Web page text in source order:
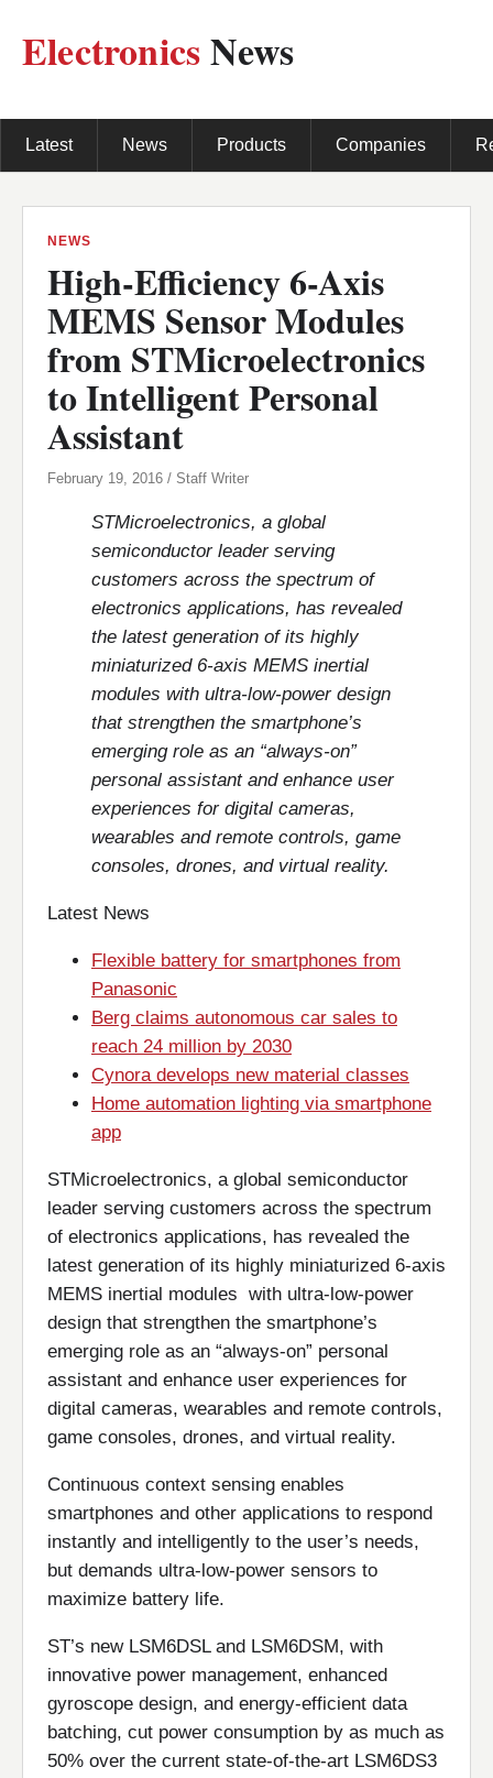
ElectronicsNews
Latest News Products Companies
NEWS
High-Efficiency 6-Axis
MEMS Sensor Modules
from STMicroelectronics
to Intelligent Personal
Assistant
February 19, 2016 / Staff Writer
STMicroelectronics, a global
semiconductor leader serving
customers across the spectrum of
electronics applications, has revealed
the latest generation of its highly
miniaturized 6-axis MEMS inertial
modules with ultra-low-power design
that strengthen the smartphone’s
emerging role as an “always-on”
personal assistant and enhance user
experiences for digital cameras,
wearables and remote controls, game
consoles, drones, and virtual reality.
Latest News
Flexible battery for smartphones from
Panasonic
Berg claims autonomous car sales to
reach 24 million by 2030
Cynora develops new material classes
Home automation lighting via smartphone
app
STMicroelectronics, a global semiconductor
leader serving customers across the spectrum
of electronics applications, has revealed the
latest generation of its highly miniaturized 6-axis
MEMS inertial modules with ultra-low-power
design that strengthen the smartphone’s
emerging role as an “always-on” personal
assistant and enhance user experiences for
digital cameras, wearables and remote controls,
game consoles, drones, and virtual reality.
Continuous context sensing enables
smartphones and other applications to respond
instantly and intelligently to the user’s needs,
but demands ultra-low-power sensors to
maximize battery life.
ST’s new LSM6DSL and LSM6DSM, with
innovative power management, enhanced
gyroscope design, and energy-efficient data
batching, cut power consumption by as much as
50% over the current state-of-the-art LSM6DS3